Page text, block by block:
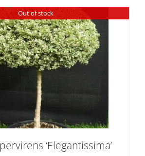
Out of stock
‘Elegantissima’